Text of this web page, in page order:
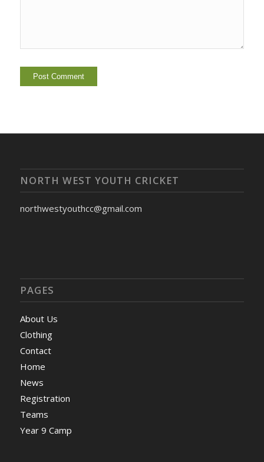
NORTH WEST YOUTH CRICKET
northwestyouthcc@gmail.com
PAGES
About Us
Clothing
Contact
Home
News
Registration
Teams
Year 9 Camp